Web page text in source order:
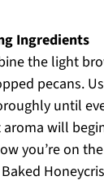
Ingredients
the light
pecans.
until
will
you’re on